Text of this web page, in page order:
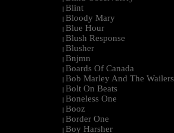
| Blint
| Bloody Mary
| Blue Hour
| Blush Response
| Blusher
| Bnjmn
| Boards Of Canada
| Bob Marley And The Wailers
| Bolt On Beats
| Boneless One
| Booz
| Border One
| Boy Harsher